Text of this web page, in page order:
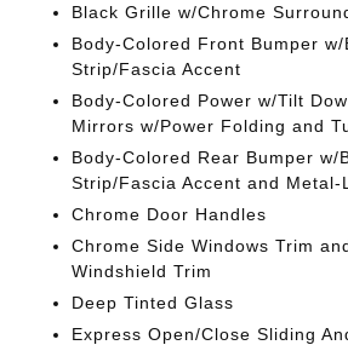
Black Grille w/Chrome
Body-Colored Front Bumper w/
Strip/Fascia Accent
Body-Colored Power w/Tilt
Mirrors w/Power Folding and
Body-Colored Rear Bumper w/
Strip/Fascia Accent and
Chrome Door Handles
Chrome Side Windows Trim
Windshield Trim
Deep Tinted Glass
Express Open/Close Sliding